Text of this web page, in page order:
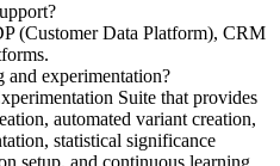
(Customer Data Platform), CRM
experimentation?
Suite that provides
automated variant creation,
statistical significance
setup, and continuous learning